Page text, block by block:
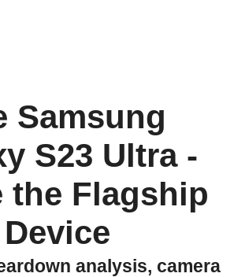
Samsung
S23 Ultra -
the Flagship
Device
analysis, camera